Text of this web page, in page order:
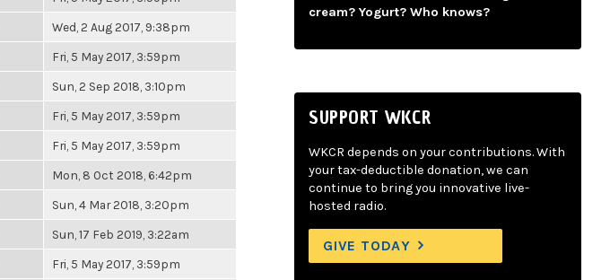
Wed, 2 Aug 2017, 9:38pm
Fri, 5 May 2017, 3:59pm
Sun, 2 Sep 2018, 3:10pm
Fri, 5 May 2017, 3:59pm
Fri, 5 May 2017, 3:59pm
Mon, 8 Oct 2018, 6:42pm
Sun, 4 Mar 2018, 3:20pm
Sun, 17 Feb 2019, 3:22am
Fri, 5 May 2017, 3:59pm
cream? Yogurt? Who knows?
SUPPORT WKCR
WKCR depends on your contributions. With
your tax-deductible donation, we can
continue to bring you innovative live-
hosted radio.
GIVE TODAY